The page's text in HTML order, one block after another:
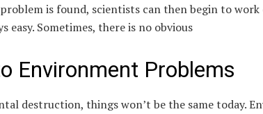
problem is found, scientists can then begin to
easy. Sometimes, there is no obvious
Environment Problems
destruction, things won’t be the same today.